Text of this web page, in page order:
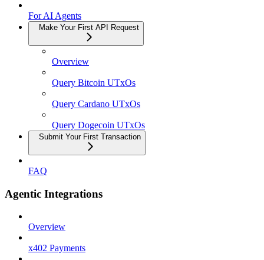
For AI Agents
Make Your First API Request
Overview
Query Bitcoin UTxOs
Query Cardano UTxOs
Query Dogecoin UTxOs
Submit Your First Transaction
FAQ
Agentic Integrations
Overview
x402 Payments